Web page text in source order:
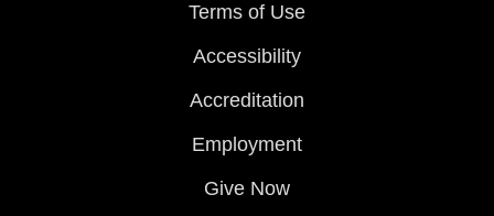
Terms of Use
Accessibility
Accreditation
Employment
Give Now